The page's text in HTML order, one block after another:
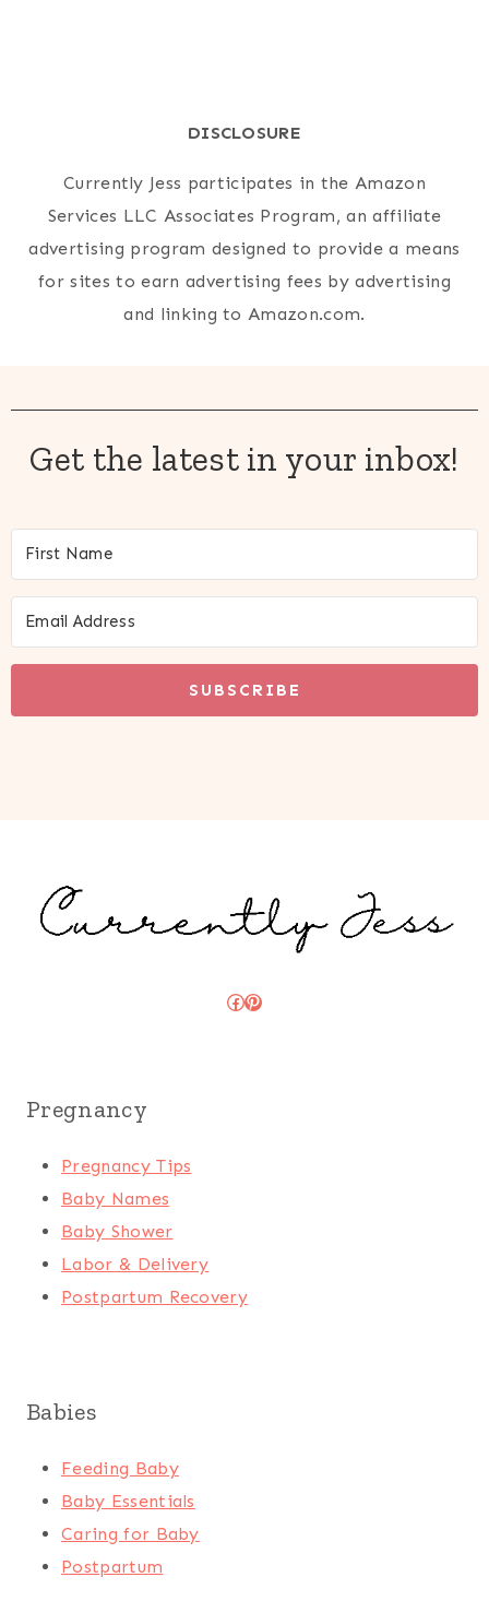
DISCLOSURE
Currently Jess participates in the Amazon
Services LLC Associates Program, an affiliate
advertising program designed to provide a means
for sites to earn advertising fees by advertising
and linking to Amazon.com.
Get the latest in your inbox!
SUBSCRIBE
Facebook
Pinterest
Pregnancy
Pregnancy Tips
Baby Names
Baby Shower
Labor & Delivery
Postpartum Recovery
Babies
Feeding Baby
Baby Essentials
Caring for Baby
Postpartum